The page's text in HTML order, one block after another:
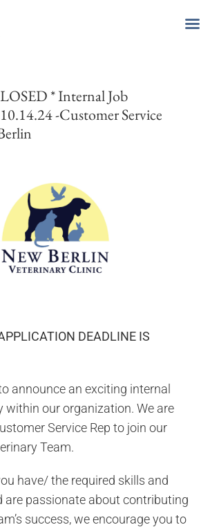
* Internal Job
-Customer Service
DEADLINE IS
announce an exciting internal
within our organization. We are
Service Rep to join our
Team.
have/ the required skills and
are passionate about contributing
success, we encourage you to